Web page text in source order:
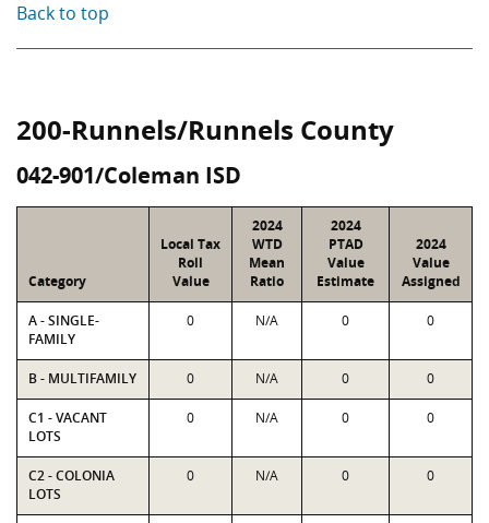
Back to top
200-Runnels/Runnels County
042-901/Coleman ISD
Category
Local Tax
Roll
Value
2024
WTD
Mean
Ratio
2024
PTAD
Value
Estimate
2024
Value
Assigned
A - SINGLE-
FAMILY
0 N/A 0 0
B - MULTIFAMILY 0 N/A 0 0
C1 - VACANT
LOTS
0 N/A 0 0
C2 - COLONIA
LOTS
0 N/A 0 0